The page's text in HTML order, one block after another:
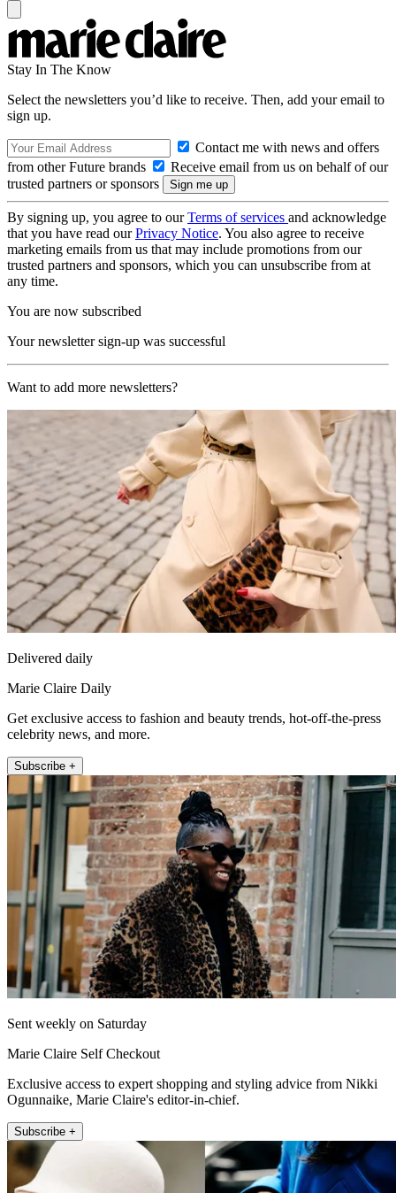
Stay In The Know
Select the newsletters you’d like to receive. Then, add your email to
sign up.
Contact me with news and offers
from other Future brands
Receive email from us on behalf of our
trusted partners or sponsors
By signing up, you agree to ourTerms of services and acknowledge
that you have read ourPrivacy Notice. You also agree to receive
marketing emails from us that may include promotions from our
trusted partners and sponsors, which you can unsubscribe from at
any time.
You are now subscribed
Your newsletter sign-up was successful
Want to add more newsletters?
Delivered daily
Marie Claire Daily
Get exclusive access to fashion and beauty trends, hot-off-the-press
celebrity news, and more.
Subscribe +
Sent weekly on Saturday
Marie Claire Self Checkout
Exclusive access to expert shopping and styling advice from Nikki
Ogunnaike, Marie Claire's editor-in-chief.
Subscribe +